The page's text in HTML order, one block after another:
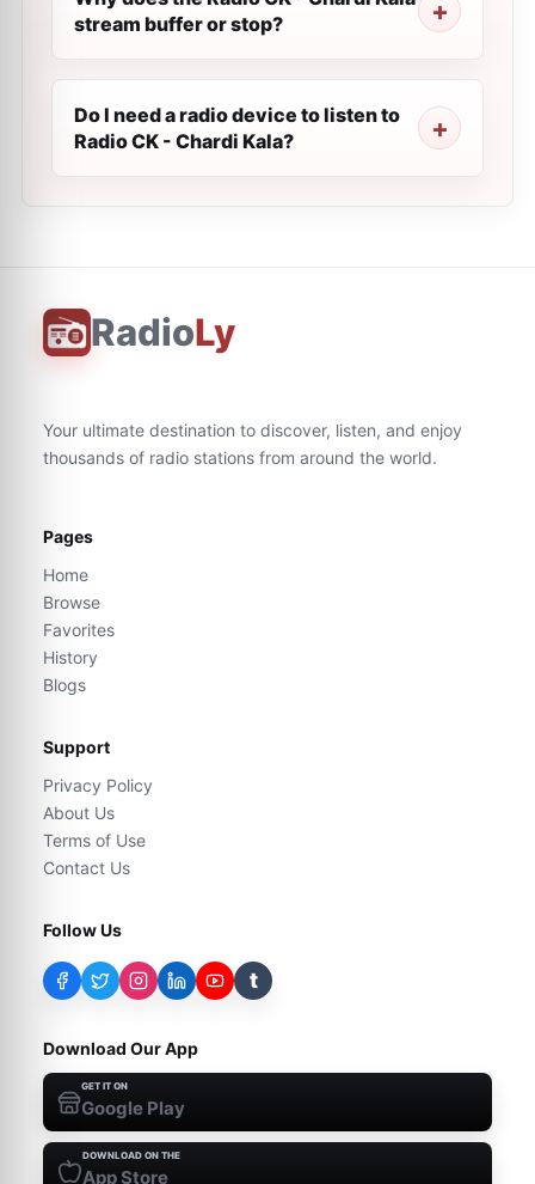
stream buffer or stop?
Do I need a radio device to listen to
Radio CK - Chardi Kala?
RadioLy
Your ultimate destination to discover, listen, and enjoy
thousands of radio stations from around the world.
Pages
Home
Browse
Favorites
History
Blogs
Support
Privacy Policy
About Us
Terms of Use
Contact Us
Follow Us
t
Download Our App
GET IT ON
Google Play
DOWNLOAD ON THE
App Store